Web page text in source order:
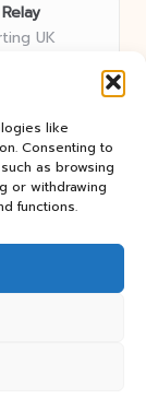
like
Consenting to
as browsing
or withdrawing
functions.
UK
7 years
finding the
profit web
reserved.